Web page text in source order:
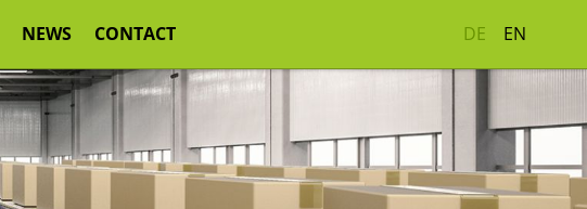
NEWS CONTACT DE EN